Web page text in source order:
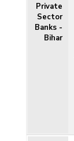
Private
Sector
Banks -
Bihar